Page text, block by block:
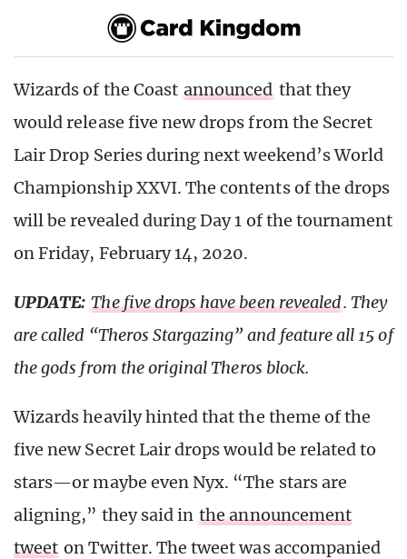
Wizards of the Coast announced that they
would release five new drops from the Secret
Lair Drop Series during next weekend’s World
Championship XXVI. The contents of the drops
will be revealed during Day 1 of the tournament
on Friday, February 14, 2020.
UPDATE: The five drops have been revealed. They
are called “Theros Stargazing” and feature all 15 of
the gods from the original Theros block.
Wizards heavily hinted that the theme of the
five new Secret Lair drops would be related to
stars—or maybe even Nyx. “The stars are
aligning,” they said in the announcement
tweet on Twitter. The tweet was accompanied